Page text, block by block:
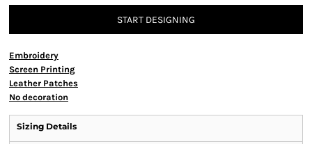
START DESIGNING
Embroidery
Screen Printing
Leather Patches
No decoration
Sizing Details